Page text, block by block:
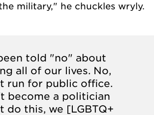
military," he chuckles wryly.
told "no" about
all of our lives. No,
run for public office.
become a politician
do this, we [LGBTQ+